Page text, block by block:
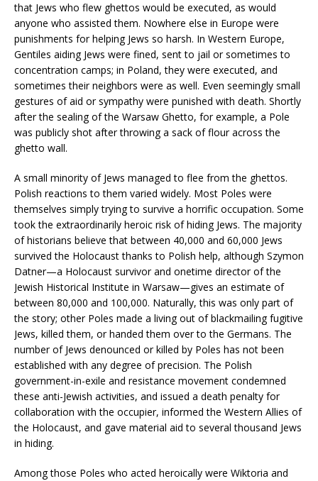
that Jews who flew ghettos would be executed, as would
anyone who assisted them. Nowhere else in Europe were
punishments for helping Jews so harsh. In Western Europe,
Gentiles aiding Jews were fined, sent to jail or sometimes to
concentration camps; in Poland, they were executed, and
sometimes their neighbors were as well. Even seemingly small
gestures of aid or sympathy were punished with death. Shortly
after the sealing of the Warsaw Ghetto, for example, a Pole
was publicly shot after throwing a sack of flour across the
ghetto wall.
A small minority of Jews managed to flee from the ghettos.
Polish reactions to them varied widely. Most Poles were
themselves simply trying to survive a horrific occupation. Some
took the extraordinarily heroic risk of hiding Jews. The majority
of historians believe that between 40,000 and 60,000 Jews
survived the Holocaust thanks to Polish help, although Szymon
Datner—a Holocaust survivor and onetime director of the
Jewish Historical Institute in Warsaw—gives an estimate of
between 80,000 and 100,000. Naturally, this was only part of
the story; other Poles made a living out of blackmailing fugitive
Jews, killed them, or handed them over to the Germans. The
number of Jews denounced or killed by Poles has not been
established with any degree of precision. The Polish
government-in-exile and resistance movement condemned
these anti-Jewish activities, and issued a death penalty for
collaboration with the occupier, informed the Western Allies of
the Holocaust, and gave material aid to several thousand Jews
in hiding.
Among those Poles who acted heroically were Wiktoria and